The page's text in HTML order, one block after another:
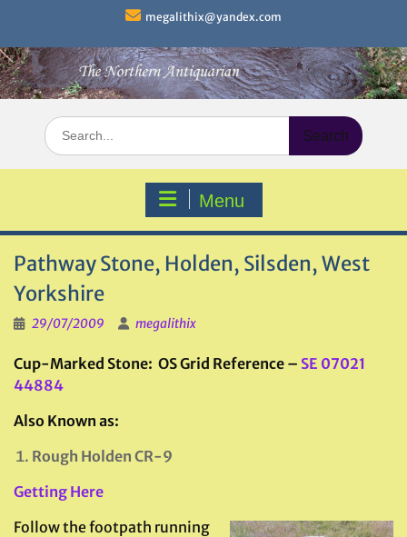
content
megalithix@yandex.com
Search
for:
Menu
Pathway Stone, Holden, Silsden, West
Yorkshire
29/07/2009 megalithix
Cup-Marked Stone: OS Grid Reference – SE 07021
44884
Also Known as:
Rough Holden CR-9
Getting Here
Follow the footpath running